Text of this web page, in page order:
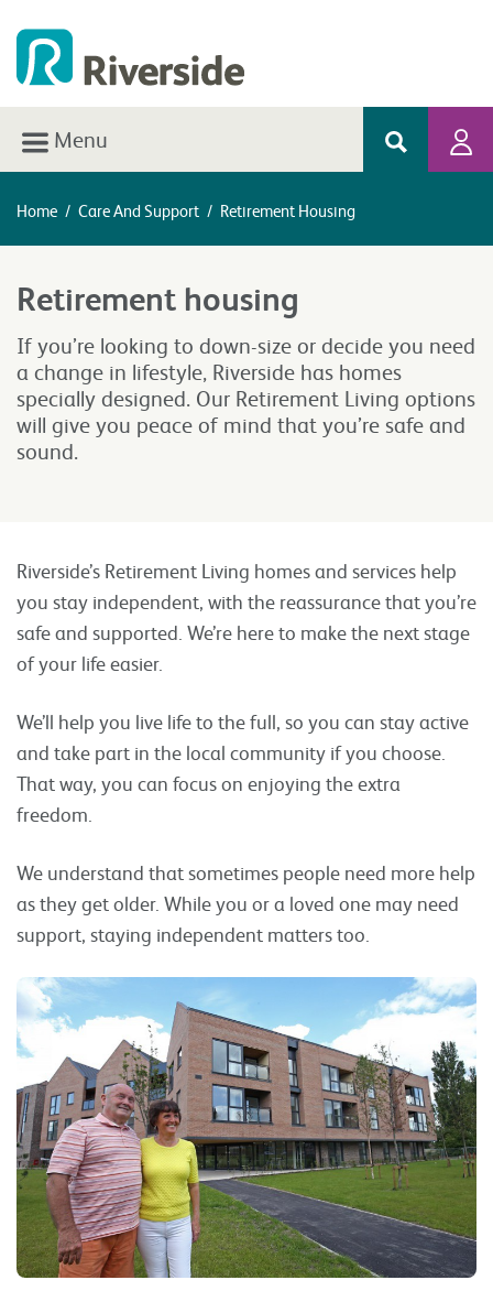
Menu
Home / Care And Support / Retirement Housing
Retirement housing
If you’re looking to down-size or decide you need
a change in lifestyle, Riverside has homes
specially designed. Our Retirement Living options
will give you peace of mind that you’re safe and
sound.
Riverside’s Retirement Living homes and services help
you stay independent, with the reassurance that you’re
safe and supported. We’re here to make the next stage
of your life easier.
We’ll help you live life to the full, so you can stay active
and take part in the local community if you choose.
That way, you can focus on enjoying the extra
freedom.
We understand that sometimes people need more help
as they get older. While you or a loved one may need
support, staying independent matters too.